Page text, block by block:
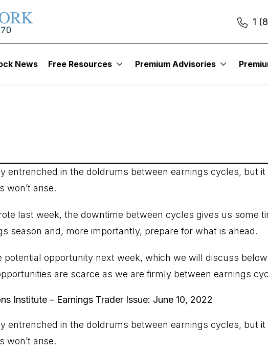
1
News Free Resources Premium Advisories
– Earnings
entrenched in the doldrums between earnings cycles, but it
won’t arise.
last week, the downtime between cycles gives us some
season and, more importantly, prepare for what is ahead.
potential opportunity next week, which we will discuss
are scarce as we are firmly between earnings
Institute – Earnings Trader Issue: June 10, 2022
entrenched in the doldrums between earnings cycles, but it
won’t arise.